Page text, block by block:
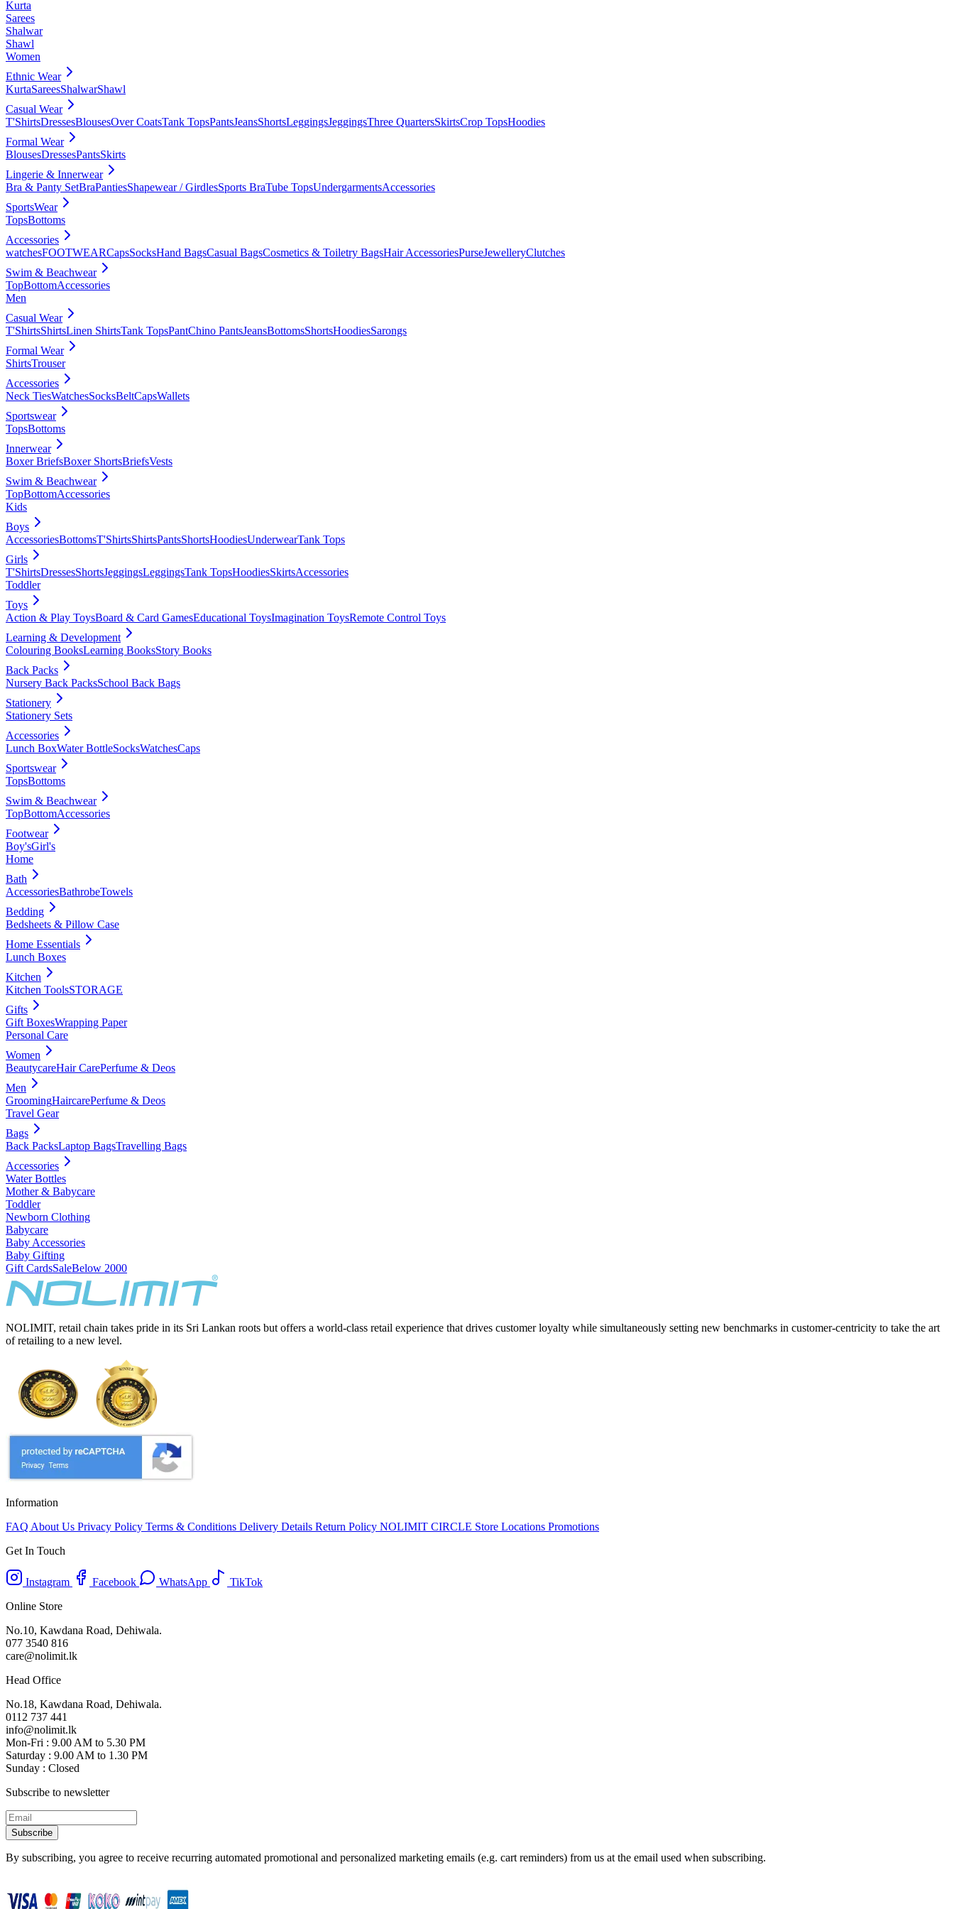
Kurta
Sarees
Shalwar
Shawl
Women
Ethnic Wear
KurtaSareesShalwarShawl
Casual Wear
T'ShirtsDressesBlousesOver CoatsTank TopsPantsJeansShortsLeggingsJeggingsThree QuartersSkirtsCrop TopsHoodies
Formal Wear
BlousesDressesPantsSkirts
Lingerie & Innerwear
Bra & Panty SetBraPantiesShapewear / GirdlesSports BraTube TopsUndergarmentsAccessories
SportsWear
TopsBottoms
Accessories
watchesFOOTWEARCapsSocksHand BagsCasual BagsCosmetics & Toiletry BagsHair AccessoriesPurseJewelleryClutches
Swim & Beachwear
TopBottomAccessories
Men
Casual Wear
T'ShirtsShirtsLinen ShirtsTank TopsPantChino PantsJeansBottomsShortsHoodiesSarongs
Formal Wear
ShirtsTrouser
Accessories
Neck TiesWatchesSocksBeltCapsWallets
Sportswear
TopsBottoms
Innerwear
Boxer BriefsBoxer ShortsBriefsVests
Swim & Beachwear
TopBottomAccessories
Kids
Boys
AccessoriesBottomsT'ShirtsShirtsPantsShortsHoodiesUnderwearTank Tops
Girls
T'ShirtsDressesShortsJeggingsLeggingsTank TopsHoodiesSkirtsAccessories
Toddler
Toys
Action & Play ToysBoard & Card GamesEducational ToysImagination ToysRemote Control Toys
Learning & Development
Colouring BooksLearning BooksStory Books
Back Packs
Nursery Back PacksSchool Back Bags
Stationery
Stationery Sets
Accessories
Lunch BoxWater BottleSocksWatchesCaps
Sportswear
TopsBottoms
Swim & Beachwear
TopBottomAccessories
Footwear
Boy'sGirl's
Home
Bath
AccessoriesBathrobeTowels
Bedding
Bedsheets & Pillow Case
Home Essentials
Lunch Boxes
Kitchen
Kitchen ToolsSTORAGE
Gifts
Gift BoxesWrapping Paper
Personal Care
Women
BeautycareHair CarePerfume & Deos
Men
GroomingHaircarePerfume & Deos
Travel Gear
Bags
Back PacksLaptop BagsTravelling Bags
Accessories
Water Bottles
Mother & Babycare
Toddler
Newborn Clothing
Babycare
Baby Accessories
Baby Gifting
Gift CardsSaleBelow 2000
NOLIMIT, retail chain takes pride in its Sri Lankan roots but offers a world-class retail experience that drives customer loyalty while simultaneously setting new benchmarks in customer-centricity to take the art
of retailing to a new level.
Information
FAQ About Us Privacy Policy Terms & Conditions Delivery Details Return Policy NOLIMIT CIRCLE Store Locations Promotions
Get In Touch
Instagram Facebook WhatsApp
TikTok
Online Store
No.10, Kawdana Road, Dehiwala.
077 3540 816
care@nolimit.lk
Head Office
No.18, Kawdana Road, Dehiwala.
0112 737 441
info@nolimit.lk
Mon-Fri : 9.00 AM to 5.30 PM
Saturday : 9.00 AM to 1.30 PM
Sunday : Closed
Subscribe to newsletter
Subscribe
By subscribing, you agree to receive recurring automated promotional and personalized marketing emails (e.g. cart reminders) from us at the email used when subscribing.